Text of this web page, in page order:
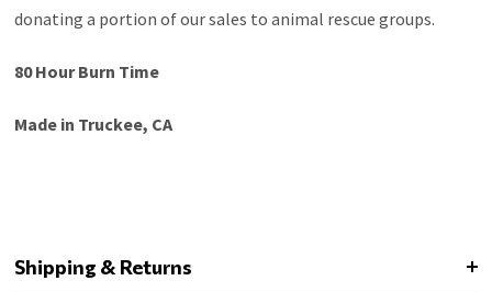
donating a portion of our sales to animal rescue groups.
80 Hour Burn Time
Made in Truckee, CA
Shipping & Returns